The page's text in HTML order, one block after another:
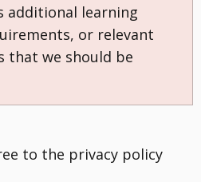
additional learning
or relevant
that we should be
to the privacy policy